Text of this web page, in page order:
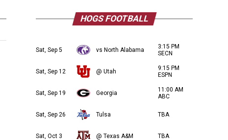
HOGS FOOTBALL
Sat, Sep 5 vs North Alabama
3:15 PM
SECN
Sat, Sep 12 @ Utah
9:15 PM
ESPN
Sat, Sep 19 Georgia
11:00 AM
ABC
Sat, Sep 26 Tulsa TBA
Sat, Oct 3 @ Texas A&M TBA